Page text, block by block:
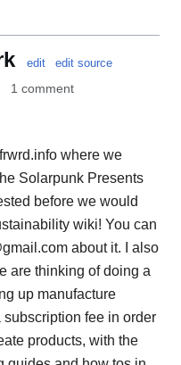
edit edit source
1 comment
where we
Solarpunk Presents
before we would
wiki! You can
about it. I also
are thinking of doing a
up manufacture
fee in order
products, with the